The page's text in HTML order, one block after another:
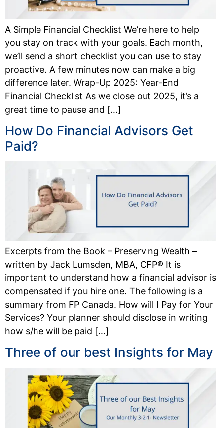
A Simple Financial Checklist We’re here to help
you stay on track with your goals. Each month,
we’ll send a short checklist you can use to stay
proactive. A few minutes now can make a big
difference later. Wrap-Up 2025: Year-End
Financial Checklist As we close out 2025, it’s a
great time to pause and […]
How Do Financial Advisors Get
Paid?
Excerpts from the Book – Preserving Wealth –
written by Jack Lumsden, MBA, CFP® It is
important to understand how a financial advisor is
compensated if you hire one. The following is a
summary from FP Canada. How will I Pay for Your
Services? Your planner should disclose in writing
how s/he will be paid […]
Three of our best Insights for May